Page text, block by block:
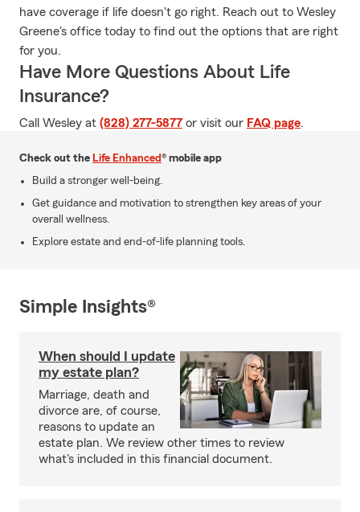
have coverage if life doesn't go right. Reach out to Wesley
Greene's office today to find out the options that are right
for you.
Have More Questions About Life
Insurance?
Call Wesley at (828) 277-5877 or visit our FAQ page.
Check out the Life Enhanced® mobile app
Build a stronger well-being.
Get guidance and motivation to strengthen key areas of your
overall wellness.
Explore estate and end-of-life planning tools.
Simple Insights®
When should I update
my estate plan?
Marriage, death and
divorce are, of course,
reasons to update an
estate plan. We review other times to review
what's included in this financial document.